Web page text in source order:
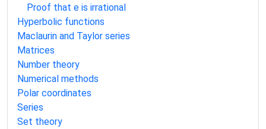
Proof that e is irrational
Hyperbolic functions
Maclaurin and Taylor series
Matrices
Number theory
Numerical methods
Polar coordinates
Series
Set theory